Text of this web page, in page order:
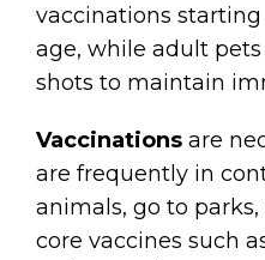
vaccinations
age, while adult
shots to maintain
Vaccinations are
are frequently in
animals, go to
core vaccines such